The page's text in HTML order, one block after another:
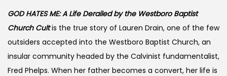
GOD HATES ME: A Life Derailed by the Westboro Baptist
Church Cultis the true story of Lauren Drain, one of the few
outsiders accepted into the Westboro Baptist Church, an
insular community headed by the Calvinist fundamentalist,
Fred Phelps. When her father becomes a convert, her life is